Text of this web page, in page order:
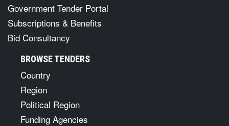
Government Tender Portal
Subscriptions & Benefits
Bid Consultancy
BROWSE TENDERS
Country
Region
Political Region
Funding Agencies